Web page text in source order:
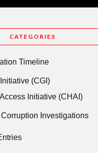
CATEGORIES
Timeline
(CGI)
Initiative (CHAI)
Investigations